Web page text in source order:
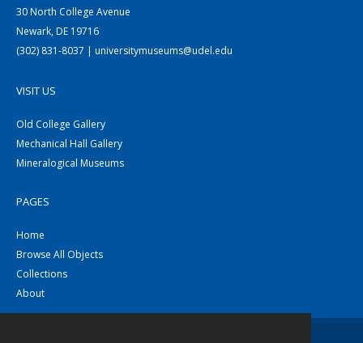
30 North College Avenue
Newark, DE 19716
(302) 831-8037 | universitymuseums@udel.edu
VISIT US
Old College Gallery
Mechanical Hall Gallery
Mineralogical Museums
PAGES
Home
Browse All Objects
Collections
About